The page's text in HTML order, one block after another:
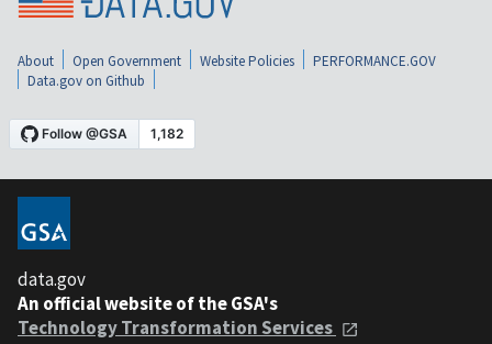
About Open Government Website Policies
PERFORMANCE.GOV
Data.gov on Github
data.gov
An official website of the GSA's
Technology Transformation Services